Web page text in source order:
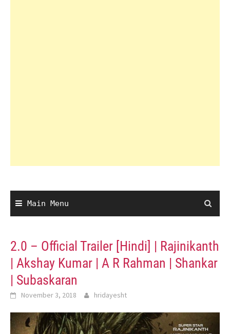
Main Menu
2.0 – Official Trailer [Hindi] | Rajinikanth
| Akshay Kumar | A R Rahman | Shankar
| Subaskaran
November 3, 2018 hridayesht